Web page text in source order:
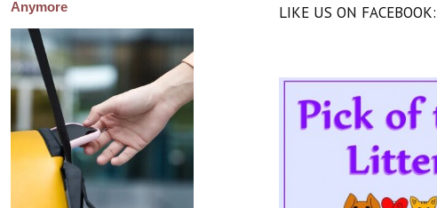
Anymore
LIKE US ON FACEBOOK: